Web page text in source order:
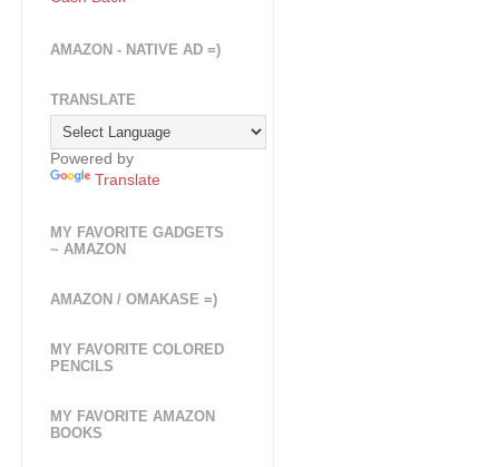
AMAZON - NATIVE AD =)
TRANSLATE
Powered by
Translate
MY FAVORITE GADGETS
~ AMAZON
AMAZON / OMAKASE =)
MY FAVORITE COLORED
PENCILS
MY FAVORITE AMAZON
BOOKS